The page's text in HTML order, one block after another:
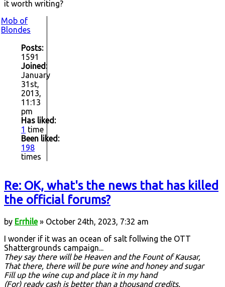
it worth writing?
Mob of
Blondes
Posts:
1591
Joined:
January
31st,
2013,
11:13
pm
Has liked:
1 time
Been liked:
198
times
Re: OK, what's the news that has killed
the official forums?
by Errhile» October 24th, 2023, 7:32 am
I wonder if it was an ocean of salt follwing the OTT
Shattergrounds campaign...
They say there will be Heaven and the Fount of Kausar,
That there, there will be pure wine and honey and sugar
Fill up the wine cup and place it in my hand
(For) ready cash is better than a thousand credits.